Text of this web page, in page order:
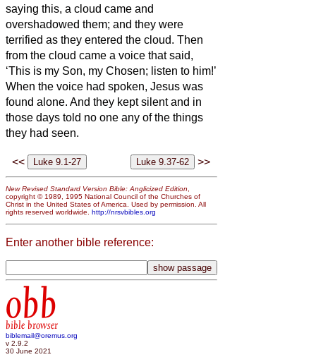
saying this, a cloud came and
overshadowed them; and they were
terrified as they entered the cloud. Then
from the cloud came a voice that said,
‘This is my Son, my Chosen; listen to him!’
When the voice had spoken, Jesus was
found alone. And they kept silent and in
those days told no one any of the things
they had seen.
<< >>
New Revised Standard Version Bible: Anglicized Edition,
copyright © 1989, 1995 National Council of the Churches of
Christ in the United States of America. Used by permission. All
rights reserved worldwide. http://nrsvbibles.org
Enter another bible reference:
obb
bible browser
biblemail@oremus.org
v 2.9.2
30 June 2021